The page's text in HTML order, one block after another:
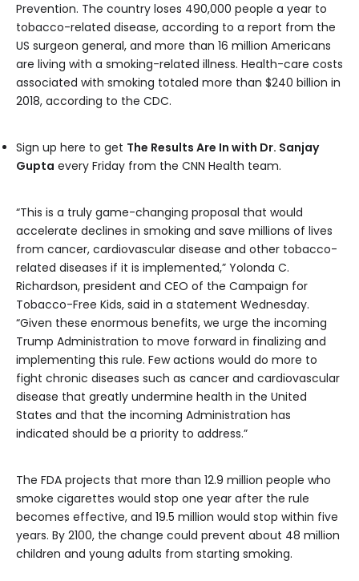
Prevention. The country loses 490,000 people a year to
tobacco-related disease, according to a report from the
US surgeon general, and more than 16 million Americans
are living with a smoking-related illness. Health-care costs
associated with smoking totaled more than $240 billion in
2018, according to the CDC.
Sign up here to get The Results Are In with Dr. Sanjay
Gupta every Friday from the CNN Health team.
“This is a truly game-changing proposal that would
accelerate declines in smoking and save millions of lives
from cancer, cardiovascular disease and other tobacco-
related diseases if it is implemented,” Yolonda C.
Richardson, president and CEO of the Campaign for
Tobacco-Free Kids, said in a statement Wednesday.
“Given these enormous benefits, we urge the incoming
Trump Administration to move forward in finalizing and
implementing this rule. Few actions would do more to
fight chronic diseases such as cancer and cardiovascular
disease that greatly undermine health in the United
States and that the incoming Administration has
indicated should be a priority to address.”
The FDA projects that more than 12.9 million people who
smoke cigarettes would stop one year after the rule
becomes effective, and 19.5 million would stop within five
years. By 2100, the change could prevent about 48 million
children and young adults from starting smoking.